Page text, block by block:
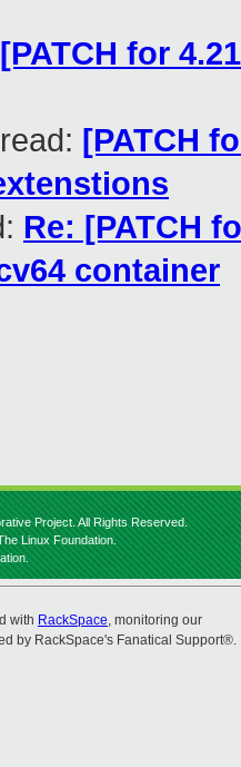
[PATCH for
[PATCH
Re: [PATCH
container
Project. All Rights Reserved.
Linux Foundation.
with RackSpace, monitoring our
by RackSpace's Fanatical Support®.